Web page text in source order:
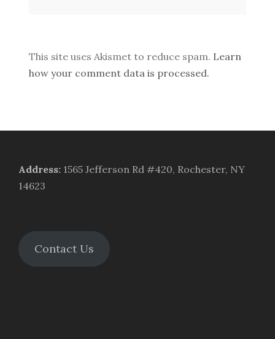
This site uses Akismet to reduce spam. Learn
how your comment data is processed.
Address: 1565 Jefferson Rd #420, Rochester, NY
14623
Contact Us